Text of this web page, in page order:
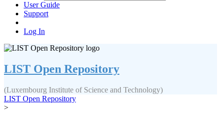
User Guide
Support
Log In
LIST Open Repository
(Luxembourg Institute of Science and Technology)
LIST Open Repository
>